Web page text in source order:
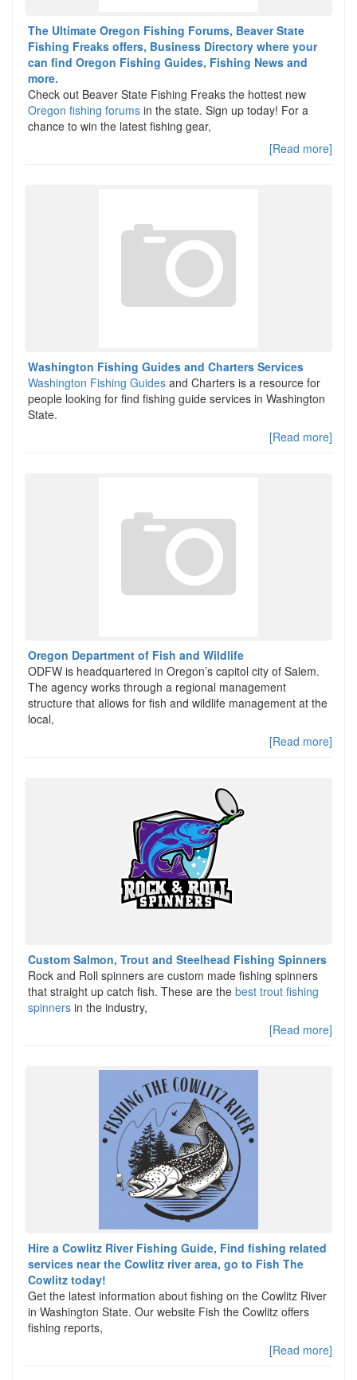
The Ultimate Oregon Fishing Forums, Beaver State
Fishing Freaks offers, Business Directory where your
can find Oregon Fishing Guides, Fishing News and
more.
Check out Beaver State Fishing Freaks the hottest new
Oregon fishing forums in the state. Sign up today! For a
chance to win the latest fishing gear,
[Read more]
Washington Fishing Guides and Charters Services
Washington Fishing Guides and Charters is a resource for
people looking for find fishing guide services in Washington
State.
[Read more]
Oregon Department of Fish and Wildlife
ODFW is headquartered in Oregon’s capitol city of Salem.
The agency works through a regional management
structure that allows for fish and wildlife management at the
local,
[Read more]
Custom Salmon, Trout and Steelhead Fishing Spinners
Rock and Roll spinners are custom made fishing spinners
that straight up catch fish. These are the best trout fishing
spinners in the industry,
[Read more]
Hire a Cowlitz River Fishing Guide, Find fishing related
services near the Cowlitz river area, go to Fish The
Cowlitz today!
Get the latest information about fishing on the Cowlitz River
in Washington State. Our website Fish the Cowlitz offers
fishing reports,
[Read more]